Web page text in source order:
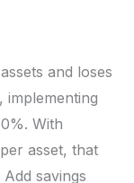
and loses
implementing
With
asset, that
savings